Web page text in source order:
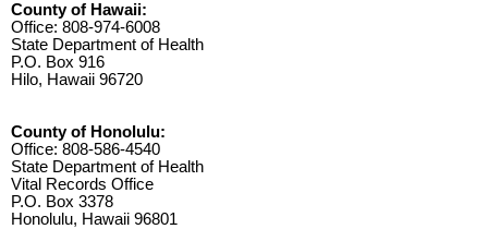
County of Hawaii:
Office: 808-974-6008
State Department of Health
P.O. Box 916
Hilo, Hawaii 96720
County of Honolulu:
Office: 808-586-4540
State Department of Health
Vital Records Office
P.O. Box 3378
Honolulu, Hawaii 96801